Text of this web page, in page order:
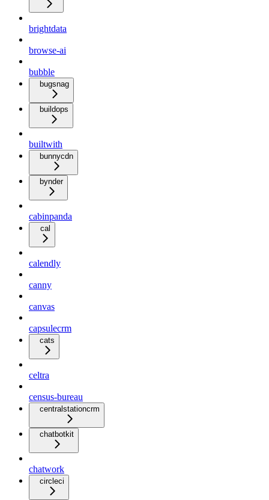
brightdata
browse-ai
bubble
bugsnag
buildops
builtwith
bunnycdn
bynder
cabinpanda
cal
calendly
canny
canvas
capsulecrm
cats
celtra
census-bureau
centralstationcrm
chatbotkit
chatwork
circleci